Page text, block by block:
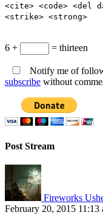
<cite> <code> <del
<strike> <strong>
6 + = thirteen
Notify me of
subscribe without
Post Stream
Fireworks
February 20, 2015 11:13